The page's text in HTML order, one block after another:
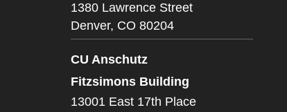
1380 Lawrence Street
Denver, CO 80204
CU Anschutz
Fitzsimons Building
13001 East 17th Place